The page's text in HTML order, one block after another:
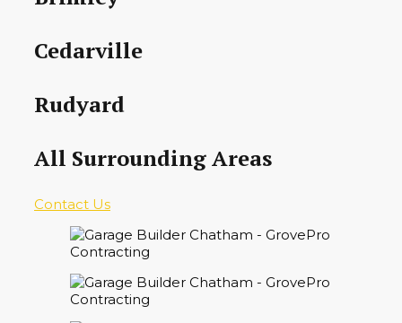
Cedarville
Rudyard
All Surrounding Areas
Contact Us